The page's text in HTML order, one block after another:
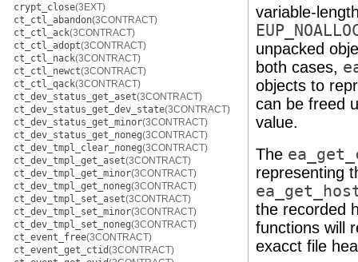
crypt_close(3EXT)
ct_ctl_abandon(3CONTRACT)
ct_ctl_ack(3CONTRACT)
ct_ctl_adopt(3CONTRACT)
ct_ctl_nack(3CONTRACT)
ct_ctl_newct(3CONTRACT)
ct_ctl_qack(3CONTRACT)
ct_dev_status_get_aset(3CONTRACT)
ct_dev_status_get_dev_state(3CONTRACT)
ct_dev_status_get_minor(3CONTRACT)
ct_dev_status_get_noneg(3CONTRACT)
ct_dev_tmpl_clear_noneg(3CONTRACT)
ct_dev_tmpl_get_aset(3CONTRACT)
ct_dev_tmpl_get_minor(3CONTRACT)
ct_dev_tmpl_get_noneg(3CONTRACT)
ct_dev_tmpl_set_aset(3CONTRACT)
ct_dev_tmpl_set_minor(3CONTRACT)
ct_dev_tmpl_set_noneg(3CONTRACT)
ct_event_free(3CONTRACT)
ct_event_get_ctid(3CONTRACT)
variable-
unpacked
both cases,
objects to
can be freed
value.
The
representing
the recorded
functions will
exacct file